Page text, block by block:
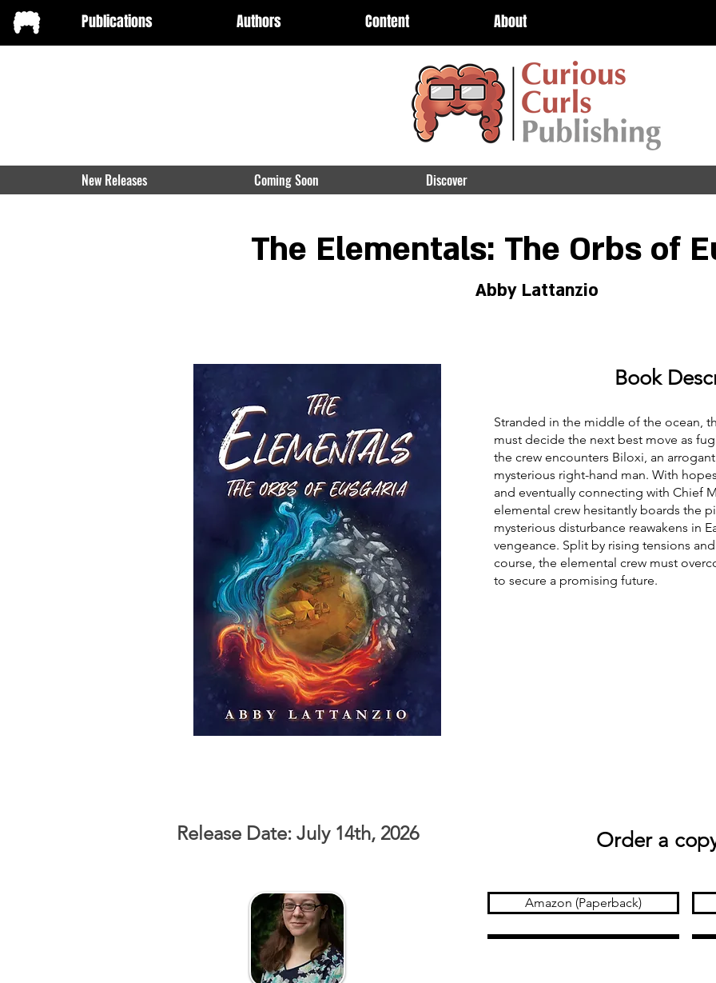
Publications Authors Content About
The Elementals: The Orbs of
Abby Lattanzio
Book
Stranded in the middle of the ocean,
must decide the next best move as
the crew encounters Biloxi, an
mysterious right-hand man. With
and eventually connecting with Chief
elemental crew hesitantly boards the
mysterious disturbance reawakens in
vengeance. Split by rising tensions
course, the elemental crew must
to secure a promising future.
Release Date: July 14th, 2026 Order a
Amazon (Paperback)
New Releases Coming Soon Discover